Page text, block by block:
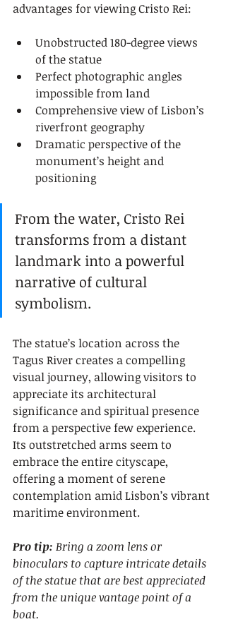
advantages for viewing Cristo Rei:
Unobstructed 180-degree views
of the statue
Perfect photographic angles
impossible from land
Comprehensive view of Lisbon’s
riverfront geography
Dramatic perspective of the
monument’s height and
positioning
From the water, Cristo Rei
transforms from a distant
landmark into a powerful
narrative of cultural
symbolism.
The statue’s location across the
Tagus River creates a compelling
visual journey, allowing visitors to
appreciate its architectural
significance and spiritual presence
from a perspective few experience.
Its outstretched arms seem to
embrace the entire cityscape,
offering a moment of serene
contemplation amid Lisbon’s vibrant
maritime environment.
Pro tip: Bring a zoom lens or
binoculars to capture intricate details
of the statue that are best appreciated
from the unique vantage point of a
boat.